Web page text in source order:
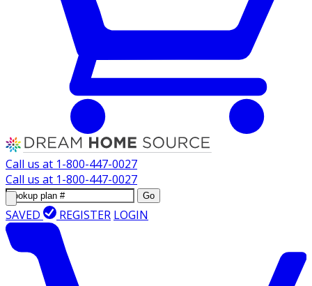
Call us at 1-800-447-0027
Call us at 1-800-447-0027
Go
SAVED REGISTER LOGIN